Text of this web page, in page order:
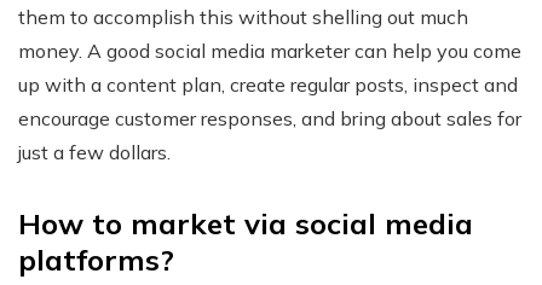
them to accomplish this without shelling out much
money. A good social media marketer can help you come
up with a content plan, create regular posts, inspect and
encourage customer responses, and bring about sales for
just a few dollars.
How to market via social media
platforms?